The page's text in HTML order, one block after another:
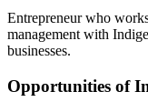
Entrepreneur who
management with
businesses.
Opportunities of